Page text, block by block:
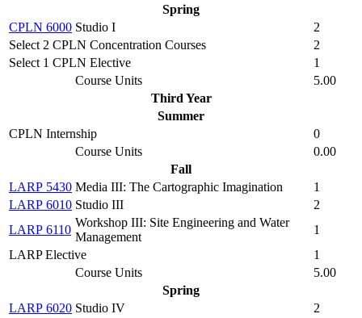
Spring
CPLN 6000 Studio I
2
Select 2 CPLN Concentration Courses
2
Select 1 CPLN Elective
1
Course Units
5.00
Third Year
Summer
CPLN Internship
0
Course Units
0.00
Fall
LARP 5430 Media III: The Cartographic Imagination
1
LARP 6010 Studio III
2
LARP 6110
Workshop III: Site Engineering and Water
Management
1
LARP Elective
1
Course Units
5.00
Spring
LARP 6020 Studio IV
2